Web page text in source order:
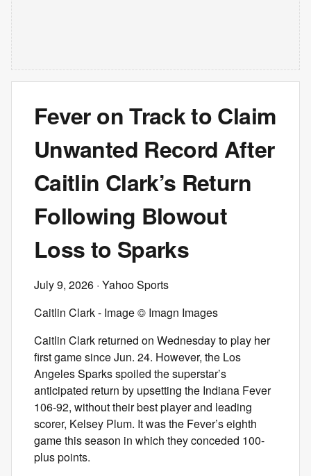
Fever on Track to Claim
Unwanted Record After
Caitlin Clark’s Return
Following Blowout
Loss to Sparks
July 9, 2026 · Yahoo Sports
Caitlin Clark - Image © Imagn Images
Caitlin Clark returned on Wednesday to play her
first game since Jun. 24. However, the Los
Angeles Sparks spoiled the superstar’s
anticipated return by upsetting the Indiana Fever
106-92, without their best player and leading
scorer, Kelsey Plum. It was the Fever’s eighth
game this season in which they conceded 100-
plus points.